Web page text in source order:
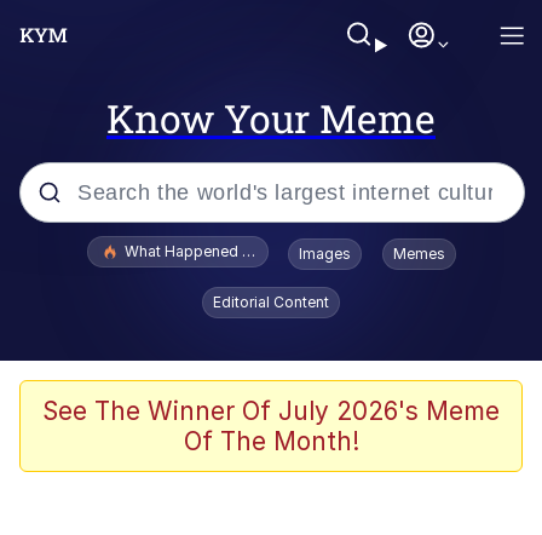
Know Your Meme
Popular searches
Jacob Batalon CEO of Sex
Winton Overwat (Overwatch)
What Happened To Toadsworth / Toadsworth Is Dead
Images Memes
Editorial Content
See The Winner Of July 2026's Meme
Of The Month!